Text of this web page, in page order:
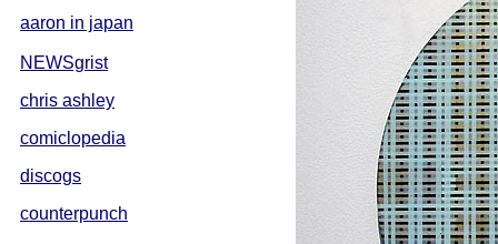
aaron in japan
NEWSgrist
chris ashley
comiclopedia
discogs
counterpunch